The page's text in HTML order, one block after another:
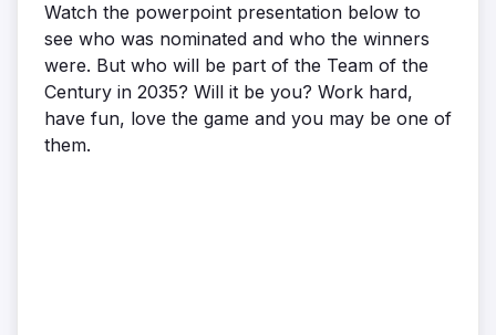
Watch the powerpoint presentation below to
see who was nominated and who the winners
were. But who will be part of the Team of the
Century in 2035? Will it be you? Work hard,
have fun, love the game and you may be one of
them.